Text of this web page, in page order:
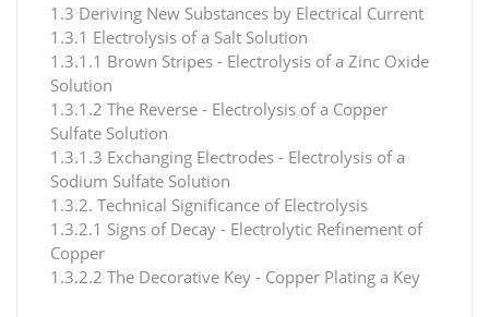
1.3 Deriving New Substances by Electrical Current
1.3.1 Electrolysis of a Salt Solution
1.3.1.1 Brown Stripes - Electrolysis of a Zinc Oxide
Solution
1.3.1.2 The Reverse - Electrolysis of a Copper
Sulfate Solution
1.3.1.3 Exchanging Electrodes - Electrolysis of a
Sodium Sulfate Solution
1.3.2. Technical Significance of Electrolysis
1.3.2.1 Signs of Decay - Electrolytic Refinement of
Copper
1.3.2.2 The Decorative Key - Copper Plating a Key